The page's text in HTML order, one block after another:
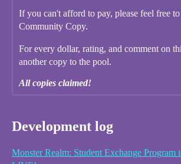
If you can't afford to pay, please feel free to
Community Copy.
For every dollar, rating, and comment on
another copy to the pool.
All copies claimed!
Development log
Monster Realm: Student Exchange Program